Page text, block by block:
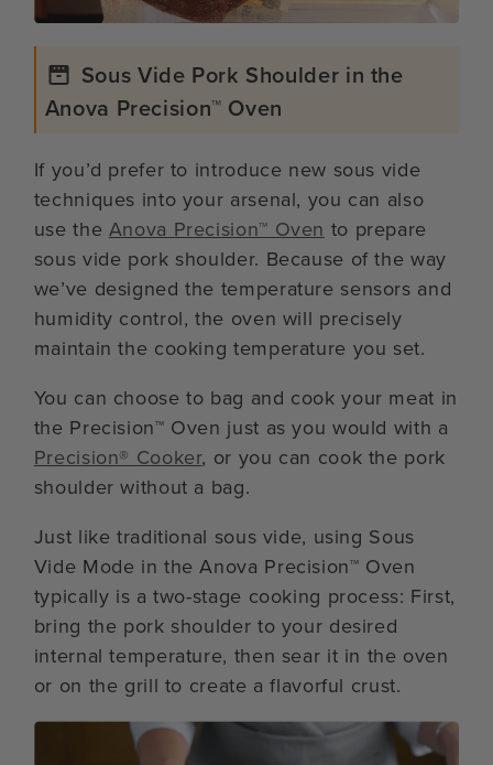
Sous Vide Pork Shoulder in the
Anova Precision™ Oven
If you’d prefer to introduce new sous vide
techniques into your arsenal, you can also
use the Anova Precision™ Oven to prepare
sous vide pork shoulder. Because of the way
we’ve designed the temperature sensors and
humidity control, the oven will precisely
maintain the cooking temperature you set.
You can choose to bag and cook your meat in
the Precision™ Oven just as you would with a
Precision® Cooker, or you can cook the pork
shoulder without a bag.
Just like traditional sous vide, using Sous
Vide Mode in the Anova Precision™ Oven
typically is a two-stage cooking process: First,
bring the pork shoulder to your desired
internal temperature, then sear it in the oven
or on the grill to create a flavorful crust.